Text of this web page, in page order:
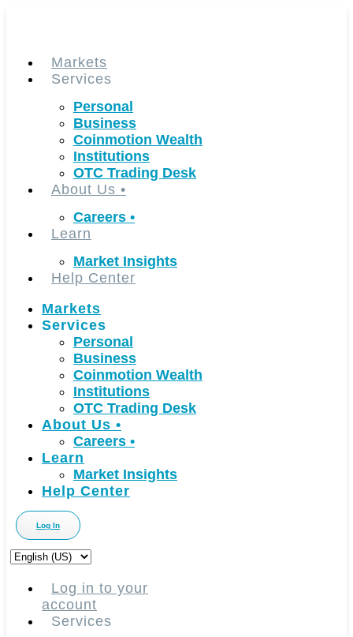
Markets
Services
Personal
Business
Coinmotion Wealth
Institutions
OTC Trading Desk
About Us •
Careers •
Learn
Market Insights
Help Center
Markets
Services
Personal
Business
Coinmotion Wealth
Institutions
OTC Trading Desk
About Us •
Careers •
Learn
Market Insights
Help Center
Log In
Choose
languageLog in to your
account
Services